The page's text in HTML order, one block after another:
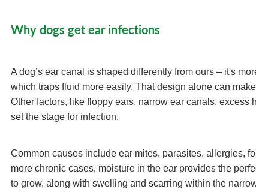
Why dogs get ear infections
A dog’s ear canal is shaped differently from ours – it's
which traps fluid more easily. That design alone can
Other factors, like floppy ears, narrow ear canals, excess
set the stage for infection.
Common causes include ear mites, parasites, allergies,
more chronic cases, moisture in the ear provides the
to grow, along with swelling and scarring within the